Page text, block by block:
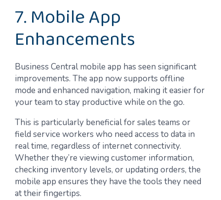
7. Mobile App
Enhancements
Business Central mobile app has seen significant
improvements. The app now supports offline
mode and enhanced navigation, making it easier for
your team to stay productive while on the go.
This is particularly beneficial for sales teams or
field service workers who need access to data in
real time, regardless of internet connectivity.
Whether they’re viewing customer information,
checking inventory levels, or updating orders, the
mobile app ensures they have the tools they need
at their fingertips.